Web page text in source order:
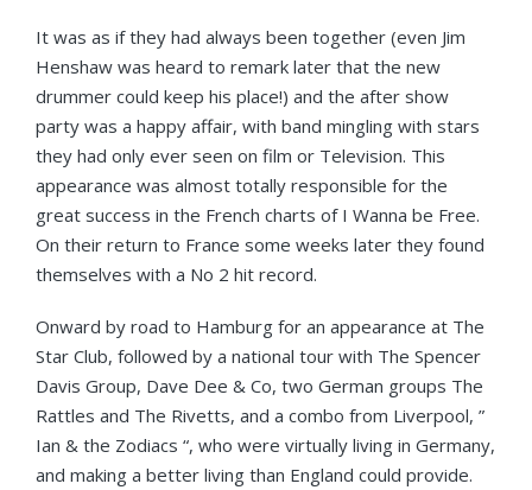
It was as if they had always been together (even Jim
Henshaw was heard to remark later that the new
drummer could keep his place!) and the after show
party was a happy affair, with band mingling with stars
they had only ever seen on film or Television. This
appearance was almost totally responsible for the
great success in the French charts of I Wanna be Free.
On their return to France some weeks later they found
themselves with a No 2 hit record.
Onward by road to Hamburg for an appearance at The
Star Club, followed by a national tour with The Spencer
Davis Group, Dave Dee & Co, two German groups The
Rattles and The Rivetts, and a combo from Liverpool, ”
Ian & the Zodiacs “, who were virtually living in Germany,
and making a better living than England could provide.